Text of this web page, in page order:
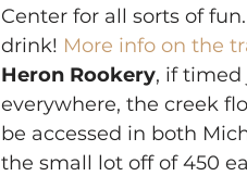
Center for all sorts of
drink! More info on the
Heron Rookery, if timed
everywhere, the creek
be accessed in both
the small lot off of 450